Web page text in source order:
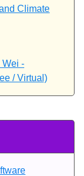
Climate
Wei -
/ Virtual)